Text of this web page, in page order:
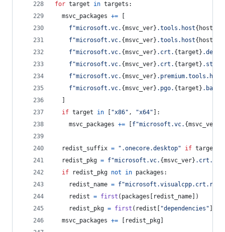
for target in targets :
msvc_packages +=
f"microsoft.vc. {msvc_ver} .tools.host{ host
f"microsoft.vc. {msvc_ver} .tools.host{ host
f"microsoft.vc. {msvc_ver} .crt. {target }
f"microsoft.vc. {msvc_ver} .crt. {target }
f"microsoft.vc. {msvc_ver} .premium.tools.host
f"microsoft.vc. {msvc_ver} .pgo. {target } .base"
if target in "x86" , "x64" ]:
msvc_packages += f"microsoft.vc. {msvc_ver
redist_suffix = ".onecore.desktop" if target
redist_pkg = f"microsoft.vc. {msvc_ver}
if
redist_pkg not in packages :
redist_name =
redist = first ( packages redist_name ])
redist_pkg = first ( redist "dependencies"
msvc_packages += redist_pkg